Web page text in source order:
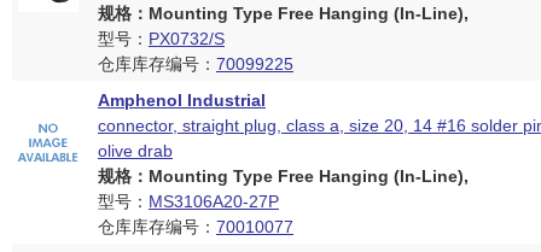
规格：Mounting Type Free Hanging (In-Line),
型号： PX0732/S
仓库库存编号： 70099225
Amphenol Industrial
connector, straight plug, class a, size 20, 14 #16 solder
olive drab
规格：Mounting Type Free Hanging (In-Line),
型号： MS3106A20-27P
仓库库存编号： 70010077